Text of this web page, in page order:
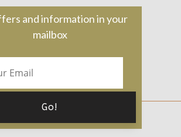
and information in your
mailbox